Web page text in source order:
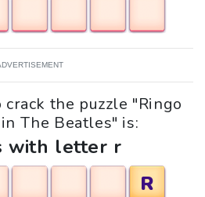
the puzzle "Ringo
The Beatles" is:
with letter r
R